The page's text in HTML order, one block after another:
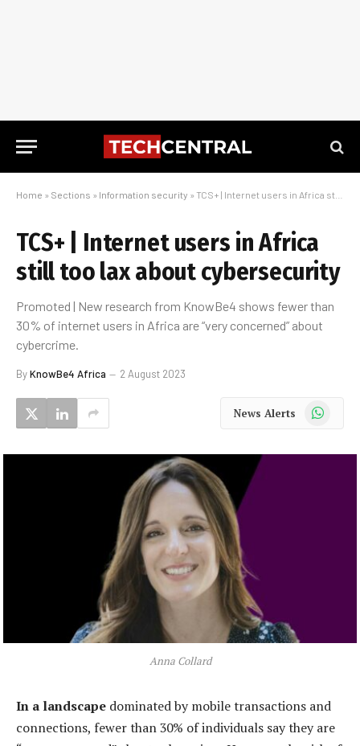
Home » Sections » Information security » TCS+ | Internet users in Africa still too lax about cybersecurity
TCS+ | Internet users in Africa
still too lax about cybersecurity
Promoted | New research from KnowBe4 shows fewer than
30% of internet users in Africa are “very concerned” about
cybercrime.
ByKnowBe4 Africa 2 August 2023
News Alerts WhatsApp
Anna Collard
In a landscape dominated by mobile transactions and
connections, fewer than 30% of individuals say they are